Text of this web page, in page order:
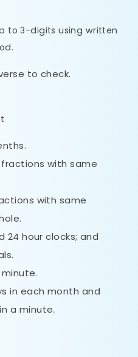
to 3-digits using written
to check.
with same
with same
24 hour clocks; and
in each month and
a minute.